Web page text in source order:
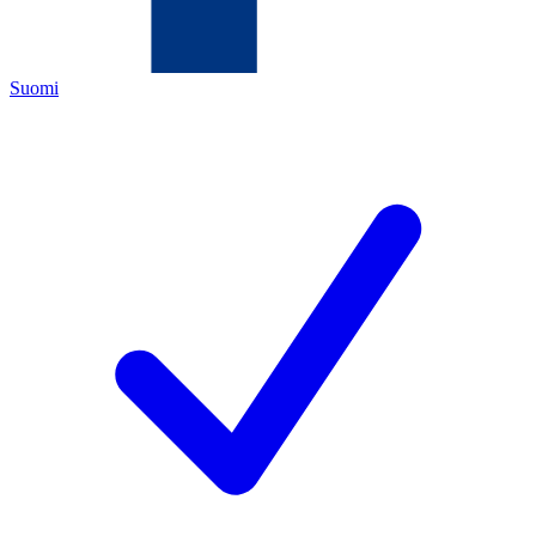
Suomi